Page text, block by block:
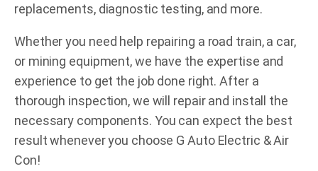
replacements, diagnostic testing, and more.
Whether you need help repairing a road train, a car,
or mining equipment, we have the expertise and
experience to get the job done right. After a
thorough inspection, we will repair and install the
necessary components. You can expect the best
result whenever you choose G Auto Electric & Air
Con!